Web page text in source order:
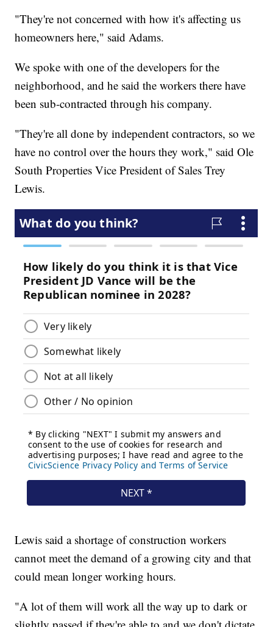
"They're not concerned with how it's affecting us
homeowners here," said Adams.
We spoke with one of the developers for the
neighborhood, and he said the workers there have
been sub-contracted through his company.
"They're all done by independent contractors, so we
have no control over the hours they work," said Ole
South Properties Vice President of Sales Trey
Lewis.
Lewis said a shortage of construction workers
cannot meet the demand of a growing city and that
could mean longer working hours.
"A lot of them will work all the way up to dark or